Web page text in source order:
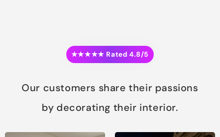
★★★★★ Rated 4.8/5
Our customers share their passions
by decorating their interior.